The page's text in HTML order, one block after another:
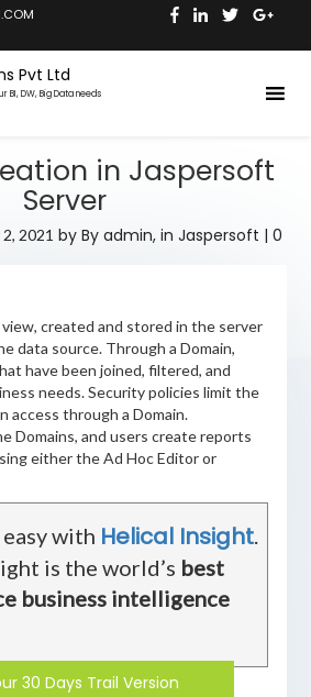
Pvt Ltd
BI, DW, Big Data needs
in Jaspersoft
Server
2021 by By admin, in Jaspersoft | 0
view, created and stored in the server
data source. Through a Domain,
have been joined, filtered, and
needs. Security policies limit the
access through a Domain.
Domains, and users create reports
either the Ad Hoc Editor or
with Helical Insight.
is the world’s best
business intelligence
30 Days Trail Version